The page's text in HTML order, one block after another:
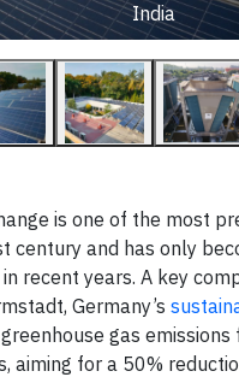
India
is one of the most
century and has only
recent years. A key
Germany’s
gas emissions
aiming for a 50%